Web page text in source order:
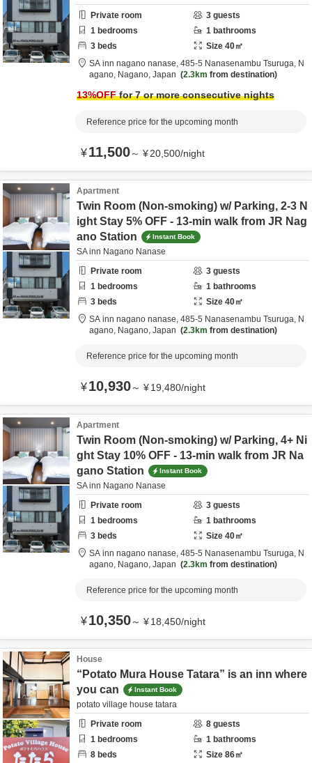
Private room
3 guests
1 bedrooms 1 bathrooms
3 beds Size 40㎡
SA inn nagano nanase, 485-5 Nanasenambu Tsuruga, N
agano, Nagano, Japan 2.3km from destination
13%OFFfor 7 or more consecutive nights
Reference price for the upcoming month
¥11,500～ ¥20,500/night
Apartment
Twin Room (Non-smoking) w/ Parking, 2-3 N
ight Stay 5% OFF - 13-min walk from JR Nag
ano Station
Instant Book
SA inn Nagano Nanase
Private room
3 guests
1 bedrooms 1 bathrooms
3 beds Size 40㎡
SA inn nagano nanase, 485-5 Nanasenambu Tsuruga, N
agano, Nagano, Japan 2.3km from destination
Reference price for the upcoming month
¥10,930～ ¥19,480/night
Apartment
Twin Room (Non-smoking) w/ Parking, 4+ Ni
ght Stay 10% OFF - 13-min walk from JR Na
gano Station
Instant Book
SA inn Nagano Nanase
Private room
3 guests
1 bedrooms 1 bathrooms
3 beds Size 40㎡
SA inn nagano nanase, 485-5 Nanasenambu Tsuruga, N
agano, Nagano, Japan 2.3km from destination
Reference price for the upcoming month
¥10,350～ ¥18,450/night
House
“Potato Mura House Tatara” is an inn where
you can
Instant Book
potato village house tatara
Private room
8 guests
1 bedrooms 1 bathrooms
8 beds Size 86㎡